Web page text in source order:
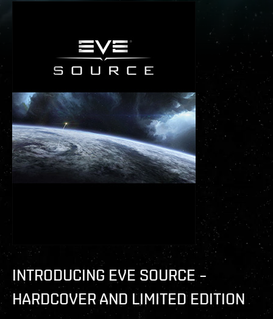
INTRODUCING EVE SOURCE –
HARDCOVER AND LIMITED EDITION